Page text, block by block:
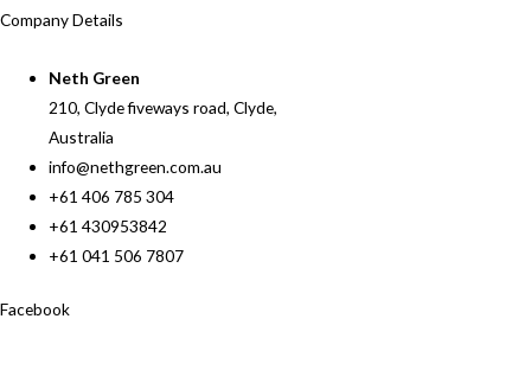
Company Details
Neth Green
210, Clyde fiveways road, Clyde,
Australia
info@nethgreen.com.au
+61 406 785 304
+61 430953842
+61 041 506 7807
Facebook